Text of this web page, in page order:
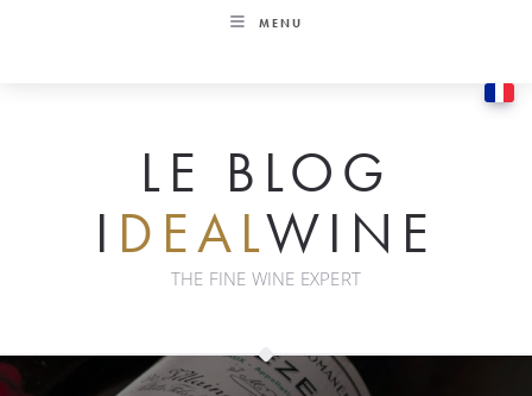
MENU
LE BLOG
I DEALWINE
THE FINE WINE EXPERT